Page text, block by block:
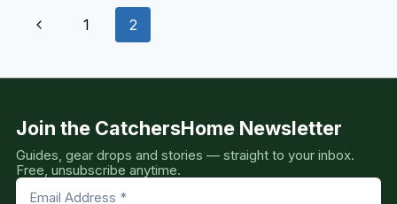
SEASON
EDITION]
Page
Previous
1 2
Join the CatchersHome Newsletter
Guides, gear drops and stories — straight to your inbox.
Free, unsubscribe anytime.